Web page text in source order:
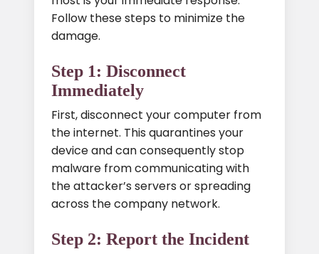
Follow these steps to minimize the
damage.
Step 1: Disconnect
Immediately
First, disconnect your computer from
the internet. This quarantines your
device and can consequently stop
malware from communicating with
the attacker’s servers or spreading
across the company network.
Step 2: Report the Incident